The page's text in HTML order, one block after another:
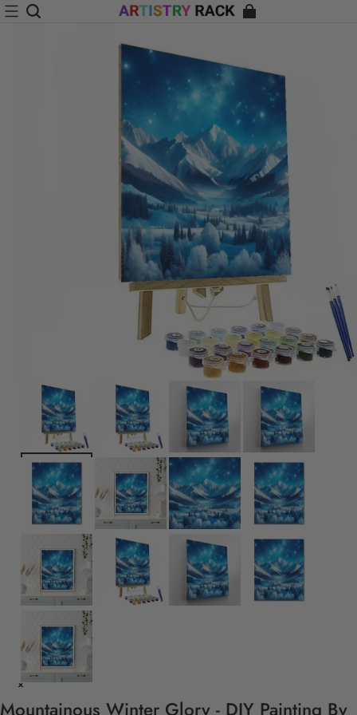
Mountainous Winter Glory - DIY Painting By